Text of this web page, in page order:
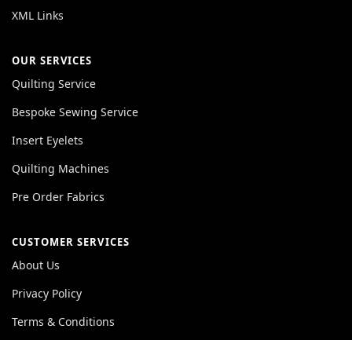
XML Links
OUR SERVICES
Quilting Service
Bespoke Sewing Service
Insert Eyelets
Quilting Machines
Pre Order Fabrics
CUSTOMER SERVICES
About Us
Privacy Policy
Terms & Conditions